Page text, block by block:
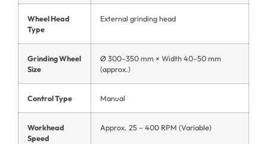
Wheel Head
Type
External grinding head
Grinding Wheel
Size
Ø 300–350 mm × Width 40–50 mm
(approx.)
Control Type Manual
Workhead
Speed
Approx. 25 – 400 RPM (Variable)